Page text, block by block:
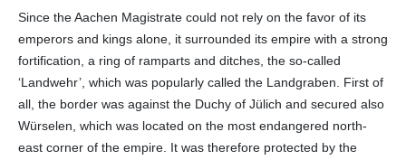
Since the Aachen Magistrate could not rely on the favor of its
emperors and kings alone, it surrounded its empire with a strong
fortification, a ring of ramparts and ditches, the so-called
‘Landwehr’, which was popularly called the Landgraben. First of
all, the border was against the Duchy of Jülich and secured also
Würselen, which was located on the most endangered north-
east corner of the empire. It was therefore protected by the